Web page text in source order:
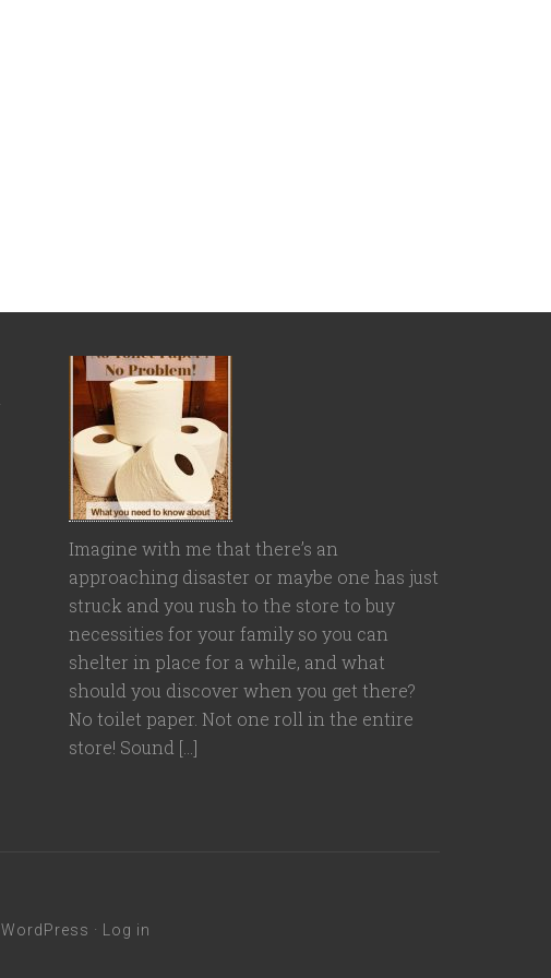
Imagine with me that there’s an
approaching disaster or maybe one has just
struck and you rush to the store to buy
necessities for your family so you can
shelter in place for a while, and what
should you discover when you get there?
No toilet paper. Not one roll in the entire
store! Sound […]
WordPress · Log in